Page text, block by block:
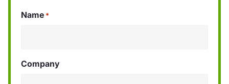
Name *
Company